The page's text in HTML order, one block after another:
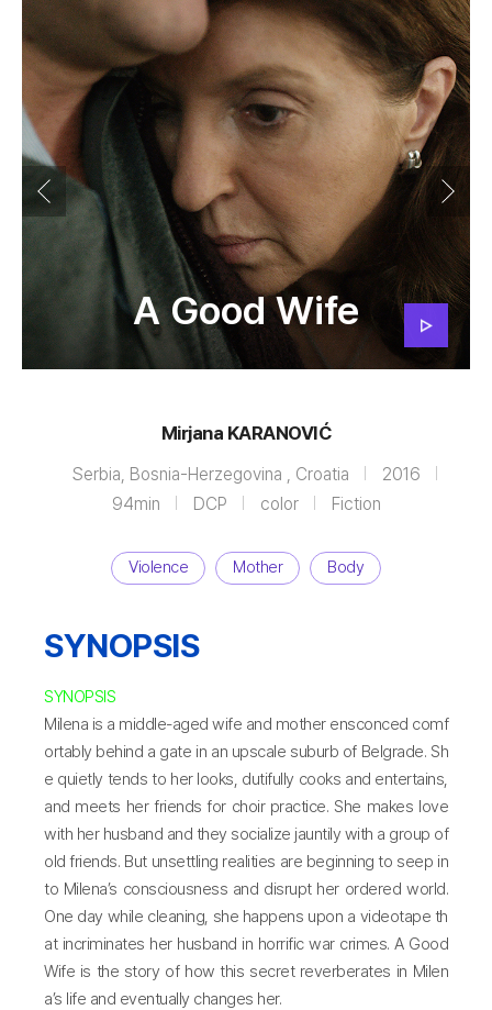
A Good Wife
Mirjana KARANOVIĆ
Serbia, Bosnia-Herzegovina , Croatia
2016
94min
DCP color Fiction
Violence Mother Body
SYNOPSIS
SYNOPSIS
Milena is a middle-aged wife and mother ensconced comf
ortably behind a gate in an upscale suburb of Belgrade. Sh
e quietly tends to her looks, dutifully cooks and entertains,
and meets her friends for choir practice. She makes love
with her husband and they socialize jauntily with a group of
old friends. But unsettling realities are beginning to seep in
to Milena’s consciousness and disrupt her ordered world.
One day while cleaning, she happens upon a videotape th
at incriminates her husband in horrific war crimes. A Good
Wife is the story of how this secret reverberates in Milen
a’s life and eventually changes her.